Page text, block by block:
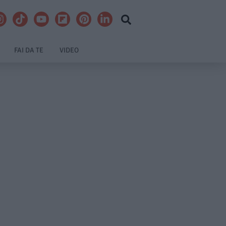
FAI DA TE VIDEO